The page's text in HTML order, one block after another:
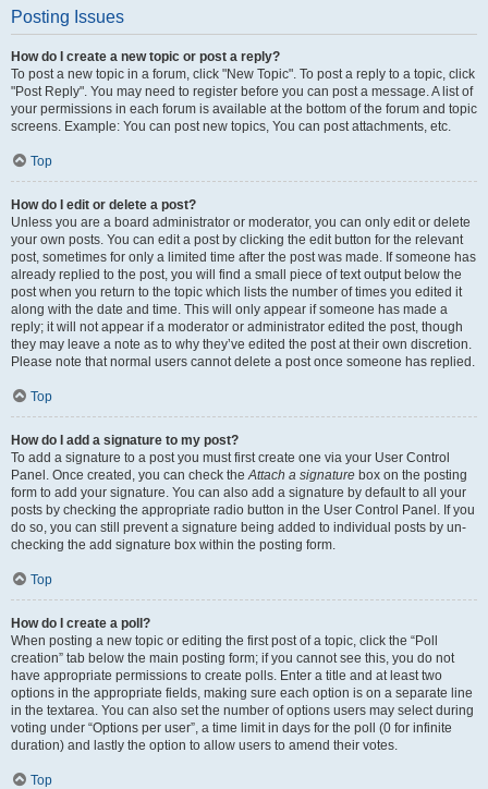
Posting Issues
How do I create a new topic or post a reply?
To post a new topic in a forum, click "New Topic". To post a reply to a topic, click
"Post Reply". You may need to register before you can post a message. A list of
your permissions in each forum is available at the bottom of the forum and topic
screens. Example: You can post new topics, You can post attachments, etc.
Top
How do I edit or delete a post?
Unless you are a board administrator or moderator, you can only edit or delete
your own posts. You can edit a post by clicking the edit button for the relevant
post, sometimes for only a limited time after the post was made. If someone has
already replied to the post, you will find a small piece of text output below the
post when you return to the topic which lists the number of times you edited it
along with the date and time. This will only appear if someone has made a
reply; it will not appear if a moderator or administrator edited the post, though
they may leave a note as to why they’ve edited the post at their own discretion.
Please note that normal users cannot delete a post once someone has replied.
Top
How do I add a signature to my post?
To add a signature to a post you must first create one via your User Control
Panel. Once created, you can check theAttach a signature box on the posting
form to add your signature. You can also add a signature by default to all your
posts by checking the appropriate radio button in the User Control Panel. If you
do so, you can still prevent a signature being added to individual posts by un-
checking the add signature box within the posting form.
Top
How do I create a poll?
When posting a new topic or editing the first post of a topic, click the “Poll
creation” tab below the main posting form; if you cannot see this, you do not
have appropriate permissions to create polls. Enter a title and at least two
options in the appropriate fields, making sure each option is on a separate line
in the textarea. You can also set the number of options users may select during
voting under “Options per user”, a time limit in days for the poll (0 for infinite
duration) and lastly the option to allow users to amend their votes.
Top